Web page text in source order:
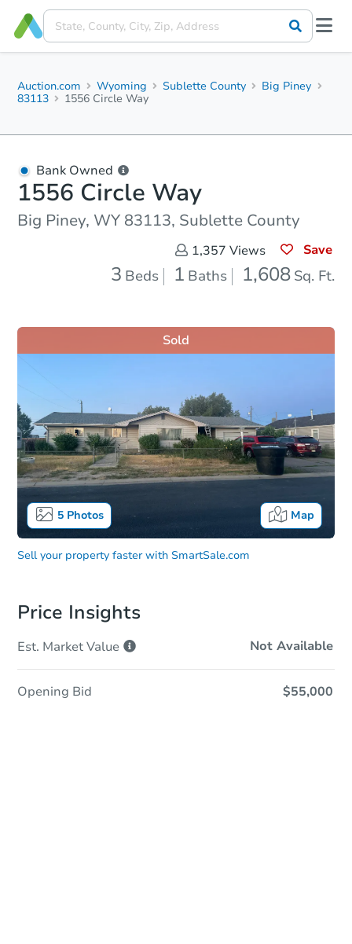
Auction.com Wyoming Sublette County
Big Piney
83113
1556 Circle Way
Bank Owned
1556 Circle Way
Big Piney, WY 83113, Sublette County
1,357 Views Save
3 Beds 1 Baths 1,608 Sq. Ft.
5Photos Map
Sold
Sell your property faster with SmartSale.com
Price Insights
Est. MarketValue Not Available
Opening Bid $55,000